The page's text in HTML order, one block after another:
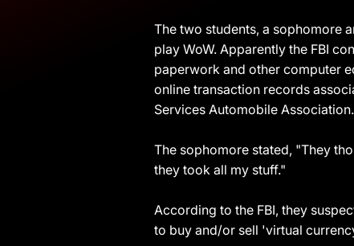
The two students, a sophomore
play WoW. Apparently the FBI
paperwork and other computer
online transaction records
Services Automobile
The sophomore stated, "They
they took all my stuff."
According to the FBI, they
to buy and/or sell 'virtual